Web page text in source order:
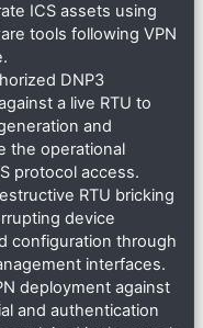
ICS assets using
tools following VPN
DNP3
a live RTU to
and
the operational
protocol access.
RTU bricking
device
configuration through
interfaces.
deployment against
and authentication